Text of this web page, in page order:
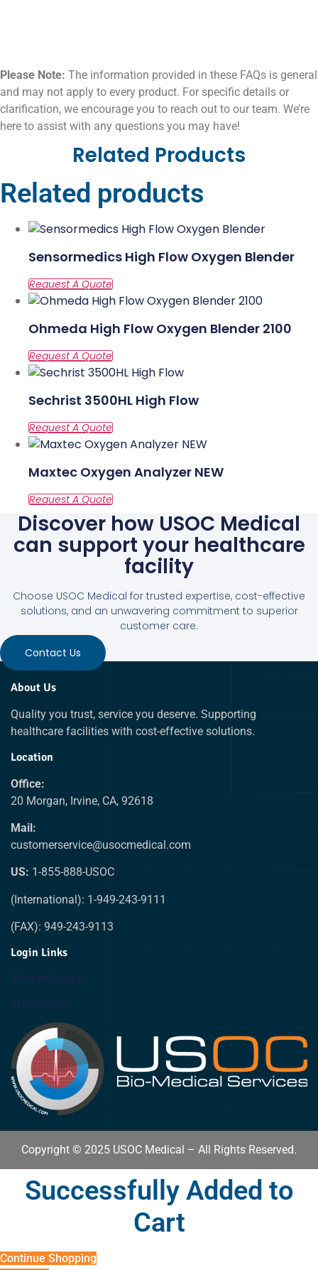
Please Note: The information provided in these FAQs is general
and may not apply to every product. For specific details or
clarification, we encourage you to reach out to our team. We’re
here to assist with any questions you may have!
Related Products
Related products
Sensormedics High Flow Oxygen Blender
Ohmeda High Flow Oxygen Blender 2100
Sechrist 3500HL High Flow
Maxtec Oxygen Analyzer NEW
Discover how USOC Medical
can support your healthcare
facility
Choose USOC Medical for trusted expertise, cost-effective
solutions, and an unwavering commitment to superior
customer care.
Contact Us
About Us
Quality you trust, service you deserve. Supporting
healthcare facilities with cost-effective solutions.
Location
Office:
20 Morgan, Irvine, CA, 92618
Mail:
customerservice@usocmedical.com
US: 1-855-888-USOC
(International): 1-949-243-9111
(FAX): 949-243-9113
Login Links
Biomed Login
Staff Login
Copyright © 2025 USOC Medical – All Rights Reserved.
Successfully Added to
Cart
Continue Shopping